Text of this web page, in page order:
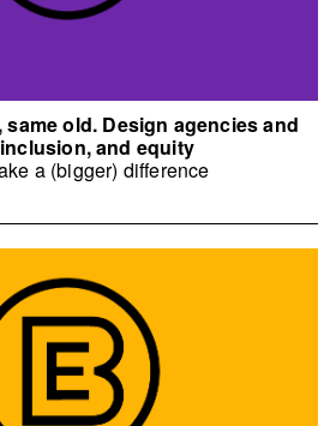
same old. Design agencies and
and equity
a (bigger) difference